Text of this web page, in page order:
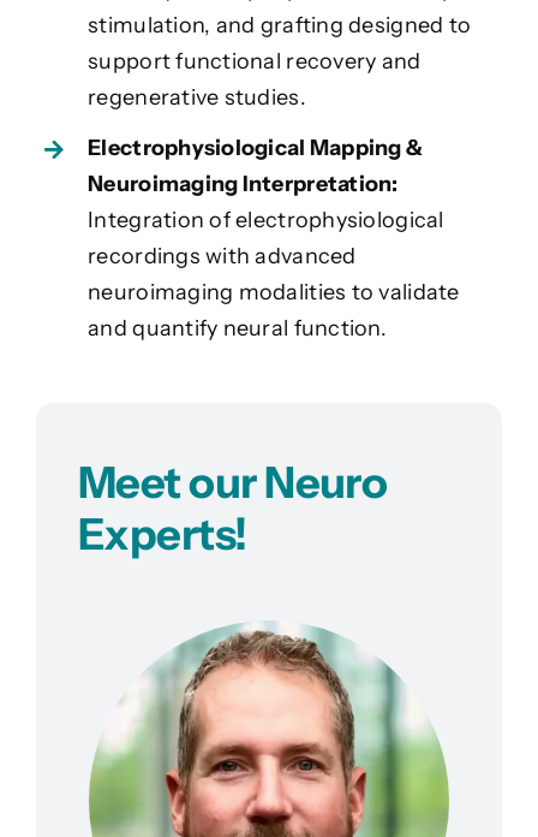
stimulation, and grafting designed to
support functional recovery and
regenerative studies.
Electrophysiological Mapping &
Neuroimaging Interpretation:
Integration of electrophysiological
recordings with advanced
neuroimaging modalities to validate
and quantify neural function.
Meet our Neuro
Experts!